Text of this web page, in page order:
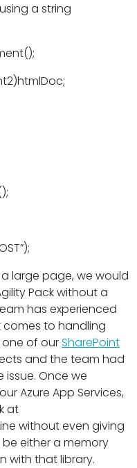
a string
large page, we would
Pack without a
has experienced
comes to handling
one of ourSharePoint
and the team had
Once we
Azure App Services,
at
without even giving
either a memory
with that library.